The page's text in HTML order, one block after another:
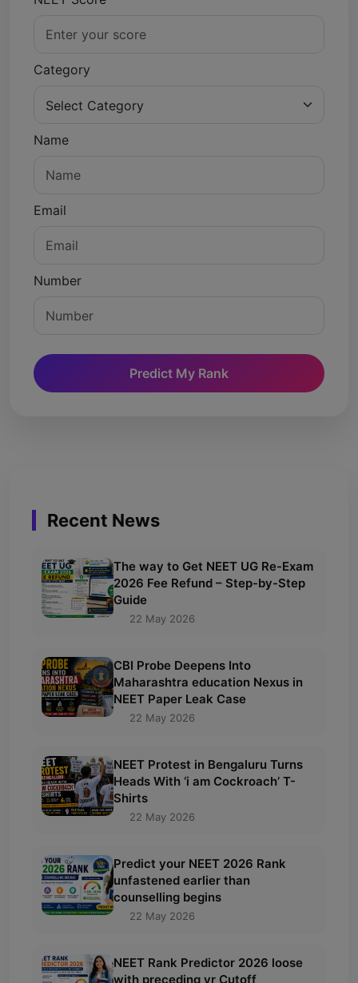
Category
Name
Email
Number
Predict My Rank
Recent News
The way to Get NEET UG Re-Exam
2026 Fee Refund – Step-by-Step
Guide
22 May 2026
CBI Probe Deepens Into
Maharashtra education Nexus in
NEET Paper Leak Case
22 May 2026
NEET Protest in Bengaluru Turns
Heads With ‘i am Cockroach’ T-
Shirts
22 May 2026
Predict your NEET 2026 Rank
unfastened earlier than
counselling begins
22 May 2026
NEET Rank Predictor 2026 loose
with preceding yr Cutoff